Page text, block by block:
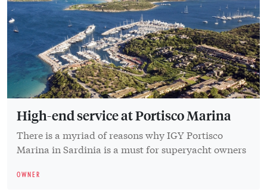
High-end service at Portisco Marina
There is a myriad of reasons why IGY Portisco
Marina in Sardinia is a must for superyacht owners
OWNER